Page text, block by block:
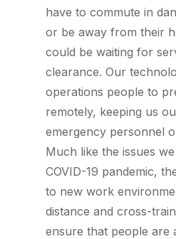
have to commute in
or be away from their
could be waiting for
clearance. Our
operations people to
remotely, keeping us
emergency personnel
Much like the issues
COVID-19 pandemic,
to new work
distance and cross-
ensure that people are